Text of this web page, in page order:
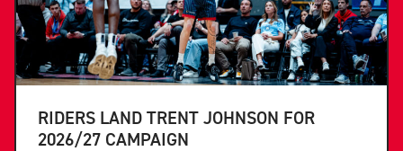
RIDERS LAND TRENT JOHNSON FOR
2026/27 CAMPAIGN